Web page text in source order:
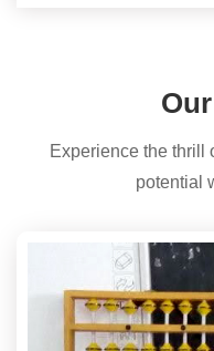
Experience the thrill
potential